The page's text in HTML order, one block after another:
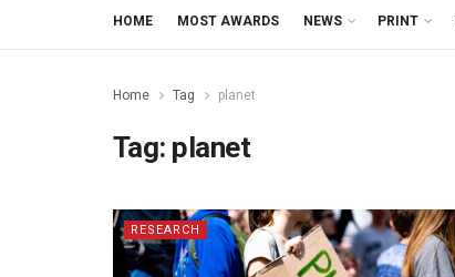
HOME MOST AWARDS NEWS PRINT
Home Tag planet
Tag: planet
RESEARCH